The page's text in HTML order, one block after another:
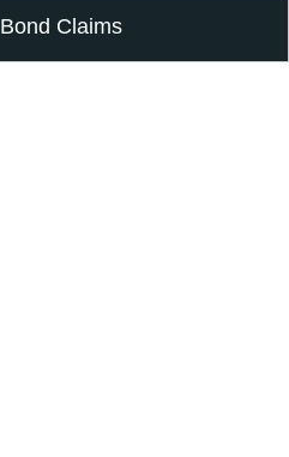
Bond Claims